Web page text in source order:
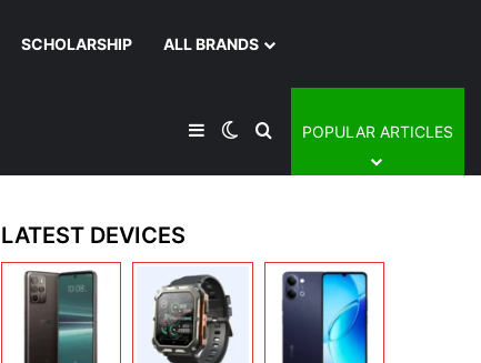
SCHOLARSHIP ALL BRANDS
SidebarSwitch skin
Search for
POPULAR ARTICLES
LATEST DEVICES